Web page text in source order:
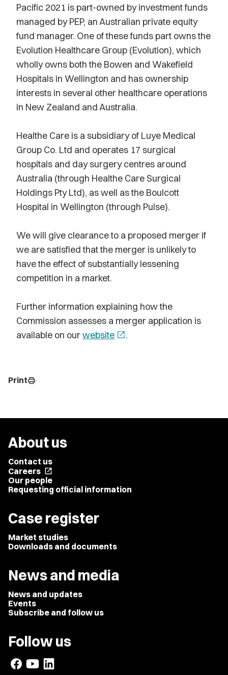
Pacific 2021 is part-owned by investment funds
managed by PEP, an Australian private equity
fund manager. One of these funds part owns the
Evolution Healthcare Group (Evolution), which
wholly owns both the Bowen and Wakefield
Hospitals in Wellington and has ownership
interests in several other healthcare operations
in New Zealand and Australia.
Healthe Care is a subsidiary of Luye Medical
Group Co. Ltd and operates 17 surgical
hospitals and day surgery centres around
Australia (through Healthe Care Surgical
Holdings Pty Ltd), as well as the Boulcott
Hospital in Wellington (through Pulse).
We will give clearance to a proposed merger if
we are satisfied that the merger is unlikely to
have the effect of substantially lessening
competition in a market.
Further information explaining how the
Commission assesses a merger application is
available on ourwebsite open_in_new.
Printprint
About us
Contact us
Careers open_in_new
Our people
Requesting official information
Case register
Market studies
Downloads and documents
News and media
News and updates
Events
Subscribe and follow us
Follow us